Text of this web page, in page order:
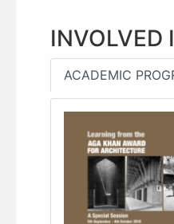
INVOLVED
ACADEMIC